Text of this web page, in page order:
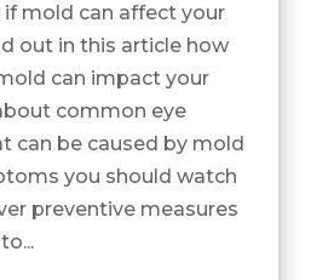
if mold can affect your
out in this article how
can impact your
common eye
can be caused by mold
you should watch
preventive measures